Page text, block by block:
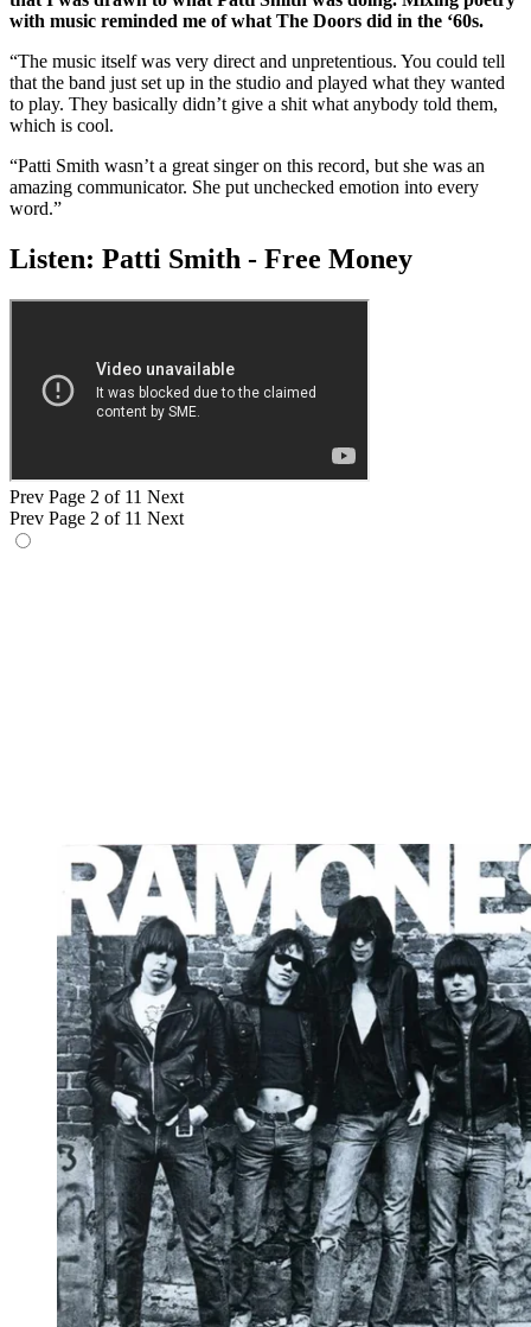
with music reminded me of what The Doors did in the ‘60s.
“The music itself was very direct and unpretentious. You could tell
that the band just set up in the studio and played what they wanted
to play. They basically didn’t give a shit what anybody told them,
which is cool.
“Patti Smith wasn’t a great singer on this record, but she was an
amazing communicator. She put unchecked emotion into every
word.”
Listen: Patti Smith - Free Money
Prev Page 2 of 11 Next
Prev Page 2 of 11 Next